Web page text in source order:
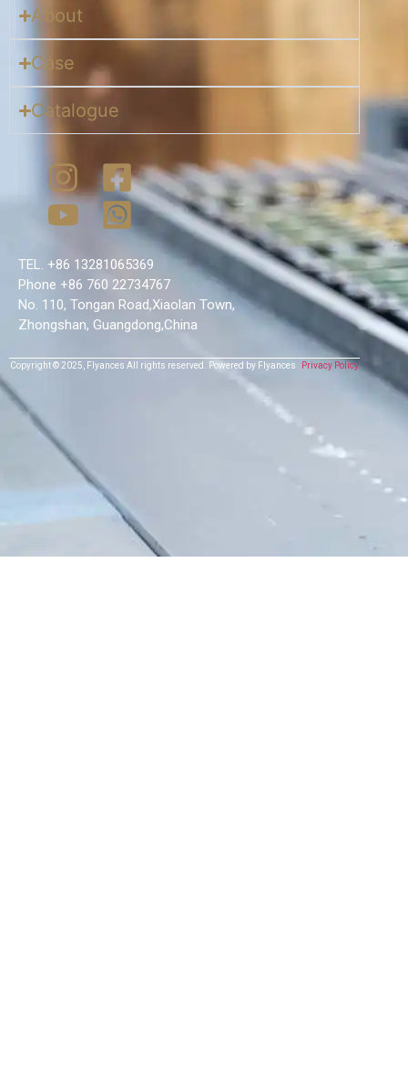
About
Case
Catalogue
TEL. +86 13281065369
Phone +86 760 22734767
No. 110, Tongan Road,Xiaolan Town,
Zhongshan, Guangdong,China
Copyright © 2025, Flyances All rights reserved. Powered by Flyances Privacy Policy